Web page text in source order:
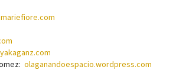
olaganandoespacio.wordpress.com